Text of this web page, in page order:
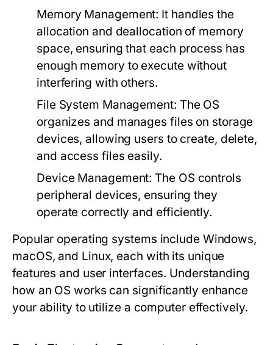
Memory Management: It handles the
allocation and deallocation of memory
space, ensuring that each process has
enough memory to execute without
interfering with others.
File System Management: The OS
organizes and manages files on storage
devices, allowing users to create, delete,
and access files easily.
Device Management: The OS controls
peripheral devices, ensuring they
operate correctly and efficiently.
Popular operating systems include Windows,
macOS, and Linux, each with its unique
features and user interfaces. Understanding
how an OS works can significantly enhance
your ability to utilize a computer effectively.